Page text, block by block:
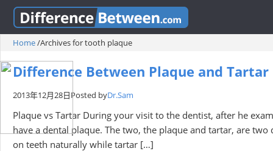
Home/Archives for tooth plaque
Difference Between Plaque and Tartar
2013年12月28日Posted byDr.Sam
Plaque vs Tartar During your visit to the dentist, after he
have a dental plaque. The two, the plaque and tartar, are
on teeth naturally while tartar […]